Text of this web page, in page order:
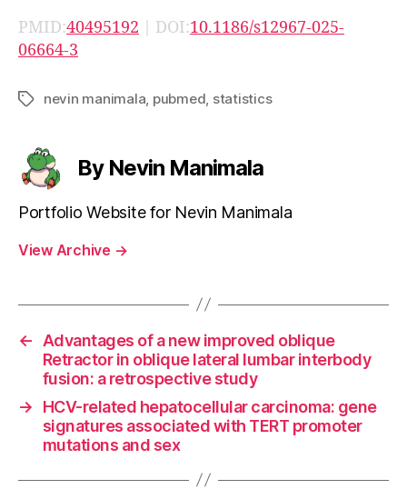
PMID:40495192 | DOI:10.1186/s12967-025-
06664-3
Tagsnevin manimala pubmed statistics
By Nevin Manimala
Portfolio Website for Nevin Manimala
View Archive →
←
Advantages of a new improved oblique
Retractor in oblique lateral lumbar interbody
fusion: a retrospective study
→
HCV-related hepatocellular carcinoma: gene
signatures associated with TERT promoter
mutations and sex